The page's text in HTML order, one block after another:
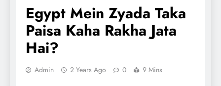
Egypt Mein Zyada Taka
Paisa Kaha Rakha Jata
Hai?
Admin 2 Years Ago 0 9 Mins